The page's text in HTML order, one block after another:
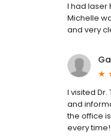
I had laser
Michelle
and very
I visited
and
the office
every